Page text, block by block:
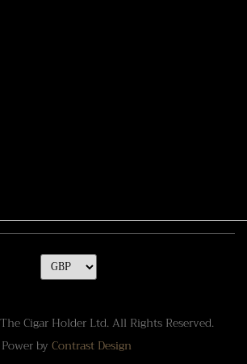
Cigar Holder Ltd. All Rights Reserved.
Power by Contrast Design